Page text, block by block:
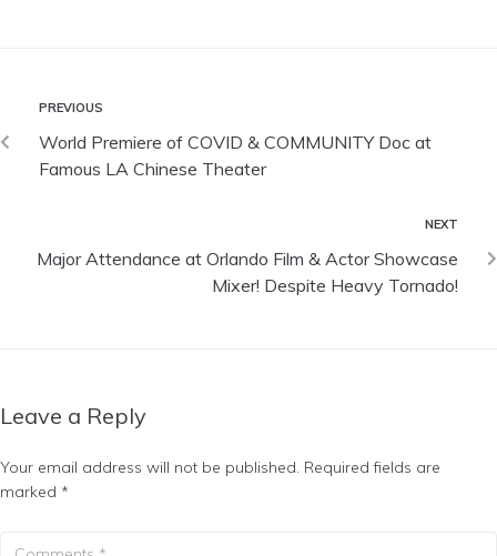
PREVIOUS
World Premiere of COVID & COMMUNITY Doc at
Famous LA Chinese Theater
NEXT
Major Attendance at Orlando Film & Actor Showcase
Mixer! Despite Heavy Tornado!
Leave a Reply
Your email address will not be published. Required fields are
marked *